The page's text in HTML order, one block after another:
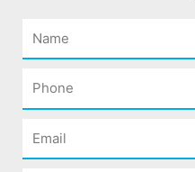
Name
Phone
Email